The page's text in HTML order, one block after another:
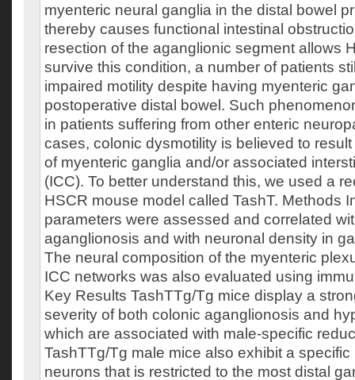
myenteric neural ganglia in the distal bowel
thereby causes functional intestinal
resection of the aganglionic segment allows
survive this condition, a number of patients
impaired motility despite having myenteric
postoperative distal bowel. Such
in patients suffering from other enteric
cases, colonic dysmotility is believed to
of myenteric ganglia and/or associated
(ICC). To better understand this, we used a
HSCR mouse model called TashT. Methods
parameters were assessed and correlated
aganglionosis and with neuronal density in
The neural composition of the myenteric
ICC networks was also evaluated using
Key Results TashTTg/Tg mice display a
severity of both colonic aganglionosis and
which are associated with male‐specific
TashTTg/Tg male mice also exhibit a
neurons that is restricted to the most distal